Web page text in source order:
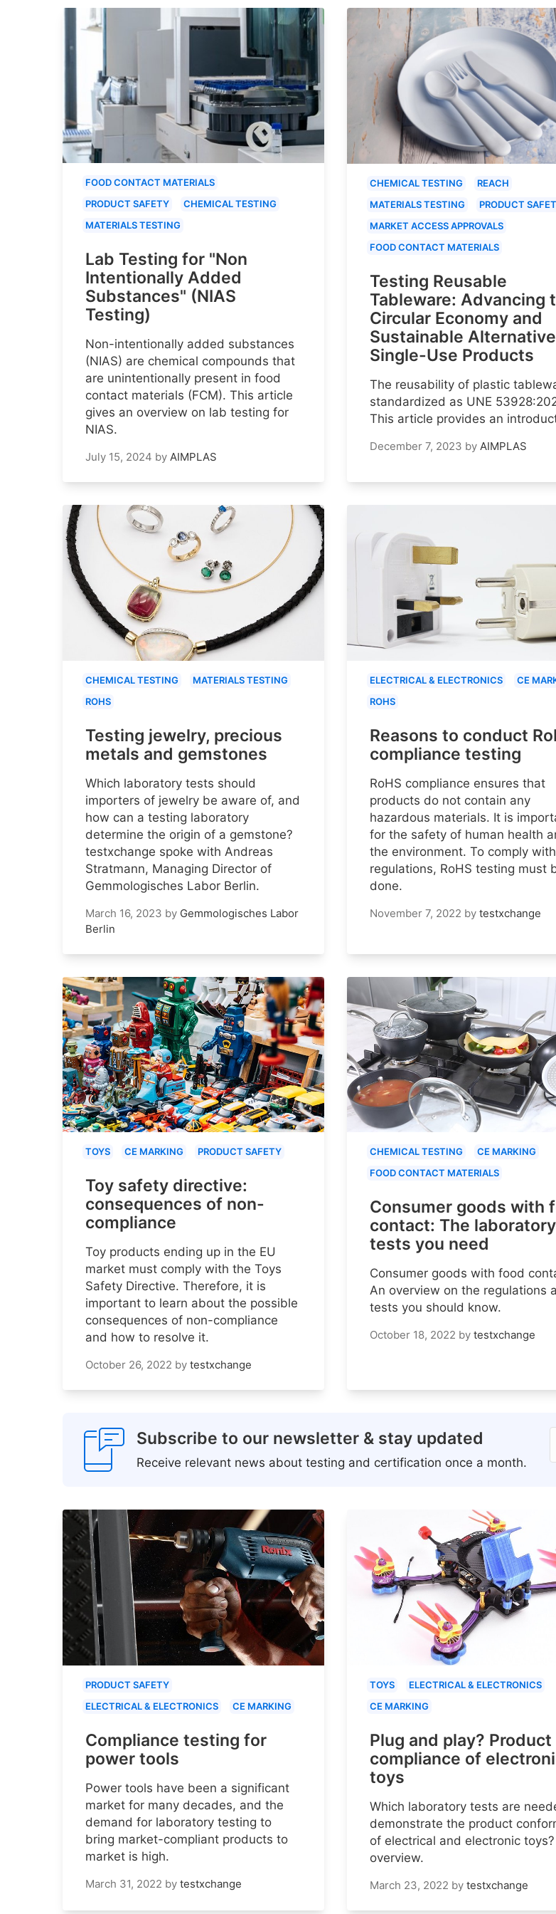
FOOD CONTACT MATERIALS
PRODUCT SAFETY
CHEMICAL TESTING
MATERIALS TESTING
Lab Testing for "Non
Intentionally Added
Substances" (NIAS
Testing)
Non-intentionally added substances
(NIAS) are chemical compounds that
are unintentionally present in food
contact materials (FCM). This article
gives an overview on lab testing for
NIAS.
July 15, 2024 by AIMPLAS
CHEMICAL TESTING
REACH
MATERIALS TESTING
PRODUCT
MARKET ACCESS APPROVALS
FOOD CONTACT MATERIALS
Testing Reusable
Tableware: Advancing
Circular Economy and
Sustainable
Single-Use Products
The reusability of plastic
standardized as UNE
This article provides an
December 7, 2023 by AIMPLAS
CHEMICAL TESTING
MATERIALS TESTING
ROHS
Testing jewelry, precious
metals and gemstones
Which laboratory tests should
importers of jewelry be aware of, and
how can a testing laboratory
determine the origin of a gemstone?
testxchange spoke with Andreas
Stratmann, Managing Director of
Gemmologisches Labor Berlin.
March 16, 2023 by Gemmologisches Labor
Berlin
ELECTRICAL & ELECTRONICS
CE
ROHS
Reasons to conduct
compliance testing
RoHS compliance ensures that
products do not contain any
hazardous materials. It is
for the safety of human health
the environment. To comply with
regulations, RoHS testing must
done.
November 7, 2022 by testxchange
TOYS CE MARKING PRODUCT SAFETY
Toy safety directive:
consequences of non-
compliance
Toy products ending up in the EU
market must comply with the Toys
Safety Directive. Therefore, it is
important to learn about the possible
consequences of non-compliance
and how to resolve it.
October 26, 2022 by testxchange
CHEMICAL TESTING
CE MARKING
FOOD CONTACT MATERIALS
Consumer goods with
contact: The laboratory
tests you need
Consumer goods with food
An overview on the regulations
tests you should know.
October 18, 2022 by testxchange
Subscribe to our newsletter & stay updated
Receive relevant news about testing and certification once a month.
PRODUCT SAFETY
ELECTRICAL & ELECTRONICS
CE MARKING
Compliance testing for
power tools
Power tools have been a significant
market for many decades, and the
demand for laboratory testing to
bring market-compliant products to
market is high.
March 31, 2022 by testxchange
TOYS
ELECTRICAL & ELECTRONICS
CE MARKING
Plug and play? Product
compliance of
toys
Which laboratory tests are
demonstrate the product
of electrical and electronic
overview.
March 23, 2022 by testxchange